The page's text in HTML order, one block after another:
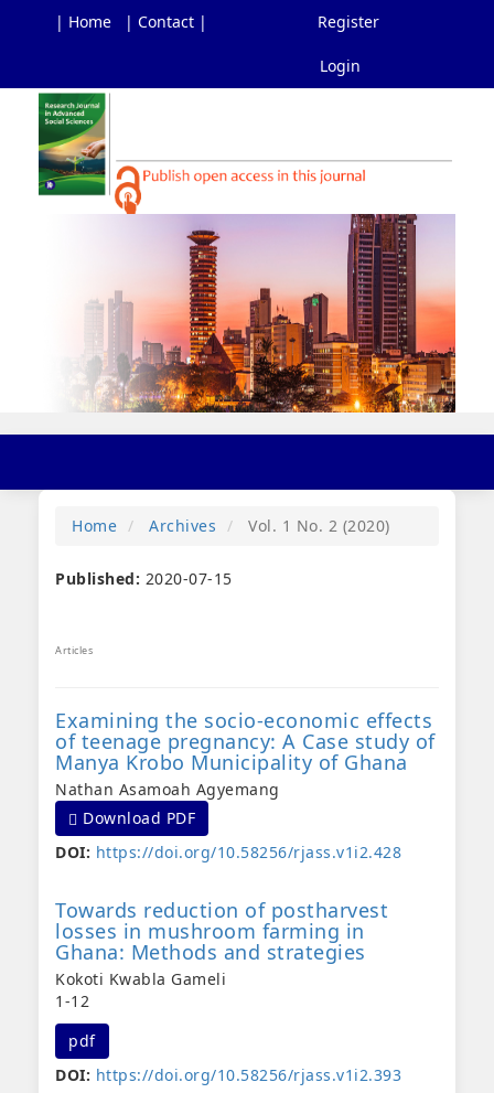
| Home | Contact | Register
Login
Main
Navigation
Main
Content
Sidebar
Home
Archives Vol. 1 No. 2 (2020)
Published: 2020-07-15
Articles
Examining the socio-economic effects
of teenage pregnancy: A Case study of
Manya Krobo Municipality of Ghana
Nathan Asamoah Agyemang
Requires Subscription
Download PDF
DOI: https://doi.org/10.58256/rjass.v1i2.428
Towards reduction of postharvest
losses in mushroom farming in
Ghana: Methods and strategies
Kokoti Kwabla Gameli
1-12
pdf
DOI: https://doi.org/10.58256/rjass.v1i2.393